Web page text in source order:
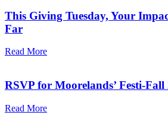
This Giving Tuesday, Your
Far
Read More
RSVP for Moorelands’ Festi-Fall
Read More